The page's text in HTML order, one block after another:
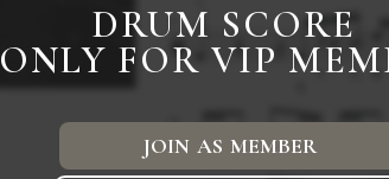
DRUM SCORE
ONLY FOR VIP
JOIN AS MEMBER